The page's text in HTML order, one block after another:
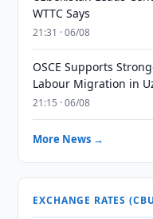
WTTC Says
21:31 · 06/08
OSCE Supports
Labour Migration in
21:15 · 06/08
More News →
EXCHANGE RATES